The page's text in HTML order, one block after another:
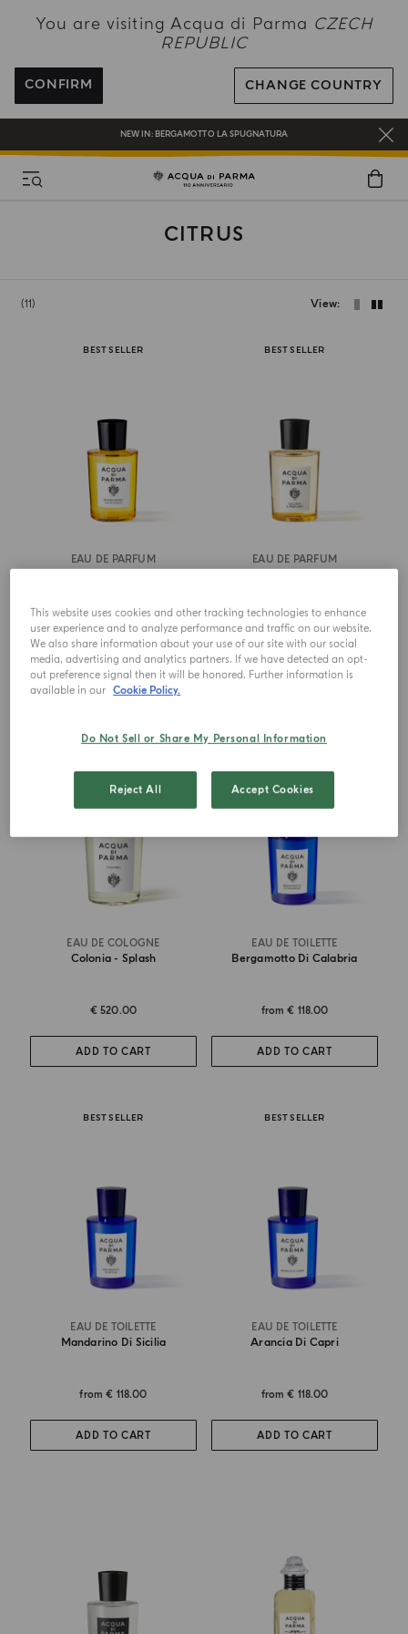
You are visiting Acqua di Parma CZECH
REPUBLIC
CONFIRM CHANGE COUNTRY
ENJOY COMPLIMENTARY DELIVERY ON ALL ORDERS OVER 120€
REGISTER AND ENJOY A WORLD OF BENEFITS
COMPLIMENTARY GIFT ON ALL ORDERS OVER 180€
NEW IN: BERGAMOTTO LA SPUGNATURA
CITRUS
11 View
BEST SELLER
EAU DE PARFUM
from € 155.00
ADD TO CART
BEST SELLER
EAU DE PARFUM
from€ 155.00
ADD TO CART
EAU DE COLOGNE
Colonia - Splash
€ 520.00
ADD TO CART
EAU DE TOILETTE
Bergamotto Di Calabria
from€ 118.00
ADD TO CART
BEST SELLER
EAU DE TOILETTE
Mandarino Di Sicilia
from€ 118.00
ADD TO CART
BEST SELLER
EAU DE TOILETTE
Arancia Di Capri
from€ 118.00
ADD TO CART
This website uses cookies and other tracking technologies to enhance
user experience and to analyze performance and traffic on our website.
We also share information about your use of our site with our social
media, advertising and analytics partners. If we have detected an opt-
out preference signal then it will be honored. Further information is
available in our Cookie Policy.
Do Not Sell or Share My Personal Information
Reject All Accept Cookies